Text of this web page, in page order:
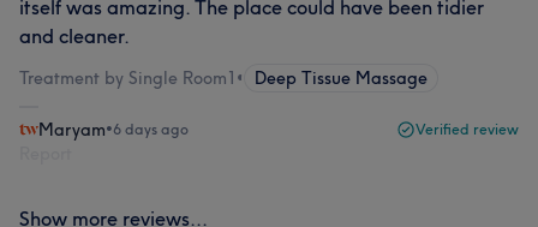
itself was amazing. The place could have been tidier
and cleaner.
Treatment by Single Room1 • Deep Tissue Massage
Maryam•6 days ago Verified review
Show more reviews...